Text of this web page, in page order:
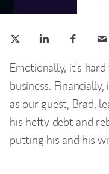
Emotionally, it’s
business.
as our guest, Brad,
his hefty debt and
putting his and his